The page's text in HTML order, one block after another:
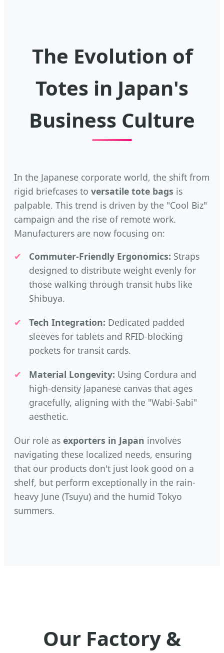
The Evolution of
Totes in Japan's
Business Culture
In the Japanese corporate world, the shift from
rigid briefcases to versatile tote bags is
palpable. This trend is driven by the "Cool Biz"
campaign and the rise of remote work.
Manufacturers are now focusing on:
✔
Commuter-Friendly Ergonomics: Straps
designed to distribute weight evenly for
those walking through transit hubs like
Shibuya.
✔
Tech Integration: Dedicated padded
sleeves for tablets and RFID-blocking
pockets for transit cards.
✔
Material Longevity: Using Cordura and
high-density Japanese canvas that ages
gracefully, aligning with the "Wabi-Sabi"
aesthetic.
Our role as exporters in Japan involves
navigating these localized needs, ensuring
that our products don't just look good on a
shelf, but perform exceptionally in the rain-
heavy June (Tsuyu) and the humid Tokyo
summers.
Our Factory &